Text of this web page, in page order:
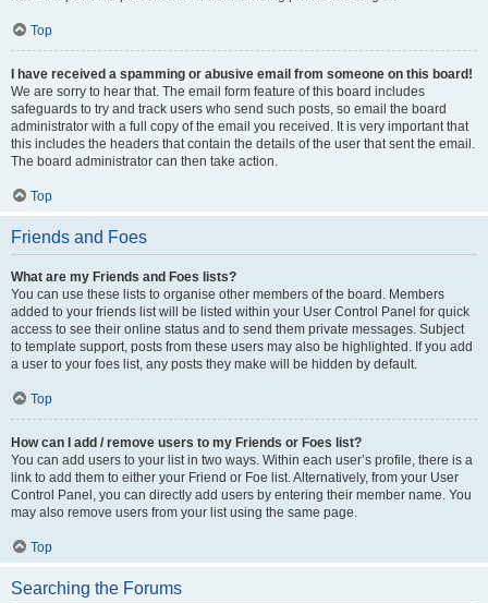
Top
I have received a spamming or abusive email from someone on this board!
We are sorry to hear that. The email form feature of this board includes
safeguards to try and track users who send such posts, so email the board
administrator with a full copy of the email you received. It is very important that
this includes the headers that contain the details of the user that sent the email.
The board administrator can then take action.
Top
Friends and Foes
What are my Friends and Foes lists?
You can use these lists to organise other members of the board. Members
added to your friends list will be listed within your User Control Panel for quick
access to see their online status and to send them private messages. Subject
to template support, posts from these users may also be highlighted. If you add
a user to your foes list, any posts they make will be hidden by default.
Top
How can I add / remove users to my Friends or Foes list?
You can add users to your list in two ways. Within each user’s profile, there is a
link to add them to either your Friend or Foe list. Alternatively, from your User
Control Panel, you can directly add users by entering their member name. You
may also remove users from your list using the same page.
Top
Searching the Forums